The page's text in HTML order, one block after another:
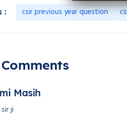
: csir previous year question
Masih
ji